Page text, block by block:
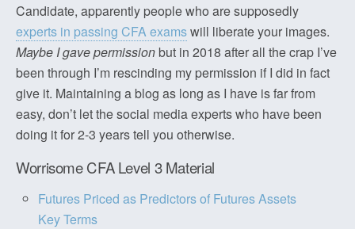
Candidate, apparently people who are supposedly
experts in passing CFA examswill liberate your images.
Maybe I gave permissionbut in 2018 after all the crap I’ve
been through I’m rescinding my permission if I did in fact
give it. Maintaining a blog as long as I have is far from
easy, don’t let the social media experts who have been
doing it for 2-3 years tell you otherwise.
Worrisome CFA Level 3 Material
Futures Priced as Predictors of Futures Assets
Key Terms